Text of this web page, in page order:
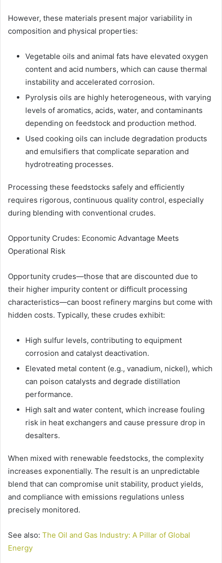
However, these materials present major variability in
composition and physical properties:
Vegetable oils and animal fats have elevated oxygen
content and acid numbers, which can cause thermal
instability and accelerated corrosion.
Pyrolysis oils are highly heterogeneous, with varying
levels of aromatics, acids, water, and contaminants
depending on feedstock and production method.
Used cooking oils can include degradation products
and emulsifiers that complicate separation and
hydrotreating processes.
Processing these feedstocks safely and efficiently
requires rigorous, continuous quality control, especially
during blending with conventional crudes.
Opportunity Crudes: Economic Advantage Meets
Operational Risk
Opportunity crudes—those that are discounted due to
their higher impurity content or difficult processing
characteristics—can boost refinery margins but come with
hidden costs. Typically, these crudes exhibit:
High sulfur levels, contributing to equipment
corrosion and catalyst deactivation.
Elevated metal content (e.g., vanadium, nickel), which
can poison catalysts and degrade distillation
performance.
High salt and water content, which increase fouling
risk in heat exchangers and cause pressure drop in
desalters.
When mixed with renewable feedstocks, the complexity
increases exponentially. The result is an unpredictable
blend that can compromise unit stability, product yields,
and compliance with emissions regulations unless
precisely monitored.
See also: The Oil and Gas Industry: A Pillar of Global
Energy